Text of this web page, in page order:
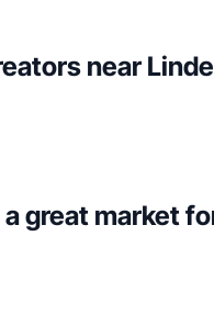
near
great market